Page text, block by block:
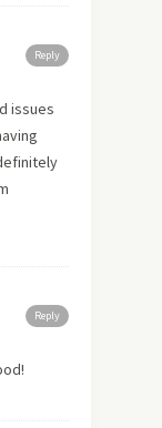
Reply
issues
Reply